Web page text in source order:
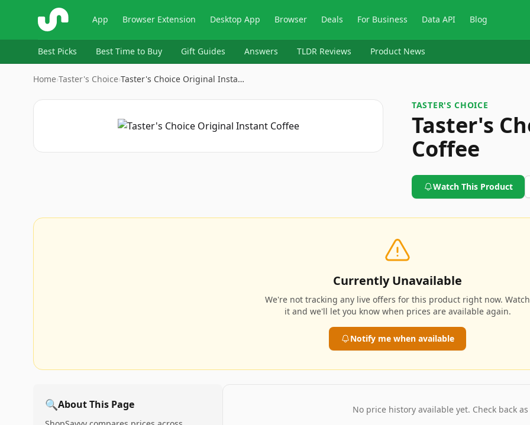
ShopSavvy App Browser Extension Desktop App Browser Deals For Business Data API Blog
Best Picks Best Time to Buy Gift Guides Answers TLDR Reviews Product News
Home›Taster's Choice›Taster's Choice Original Insta…
TASTER'S CHOICE
Taster's
Coffee
Watch This Product
Currently Unavailable
We're not tracking any live offers for this product right now. Watch
it and we'll let you know when prices are available again.
Notify me when available
🔍About This Page No price history available yet. Check back